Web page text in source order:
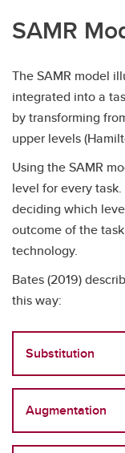
SAMR
The SAMR model
integrated into a
by transforming
upper levels
Using the SAMR
level for every
deciding which
outcome of the
technology.
Bates (2019)
this way:
Substitution
Augmentation